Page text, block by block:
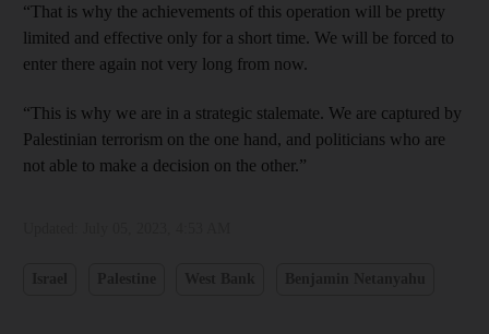
“That is why the achievements of this operation will be pretty
limited and effective only for a short time. We will be forced to
enter there again not very long from now.
“This is why we are in a strategic stalemate. We are captured by
Palestinian terrorism on the one hand, and politicians who are
not able to make a decision on the other.”